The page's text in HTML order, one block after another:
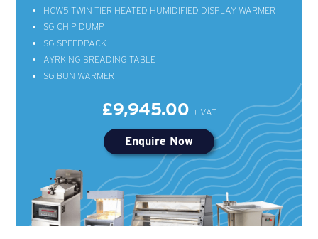
HCW5 TWIN TIER HEATED HUMIDIFIED DISPLAY WARMER
SG CHIP DUMP
SG SPEEDPACK
AYRKING BREADING TABLE
SG BUN WARMER
£9,945.00
Enquire Now